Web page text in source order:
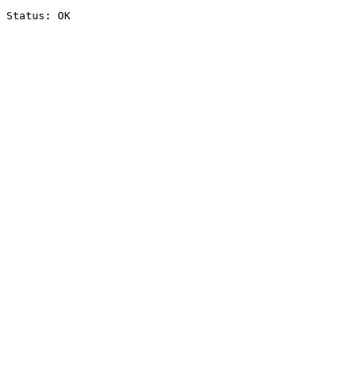
Status: OK